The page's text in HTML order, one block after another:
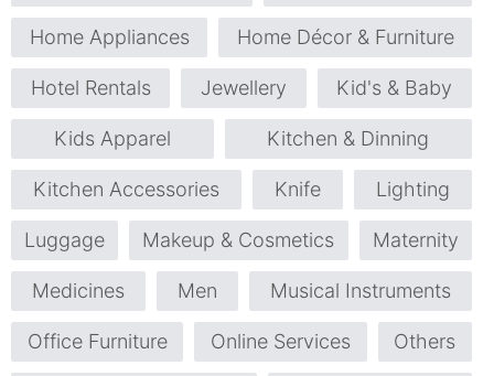
Home Appliances Home Décor & Furniture
Hotel Rentals Jewellery Kid's & Baby
Kids Apparel Kitchen & Dinning
Kitchen Accessories Knife Lighting
Luggage Makeup & Cosmetics Maternity
Medicines Men Musical Instruments
Office Furniture Online Services Others